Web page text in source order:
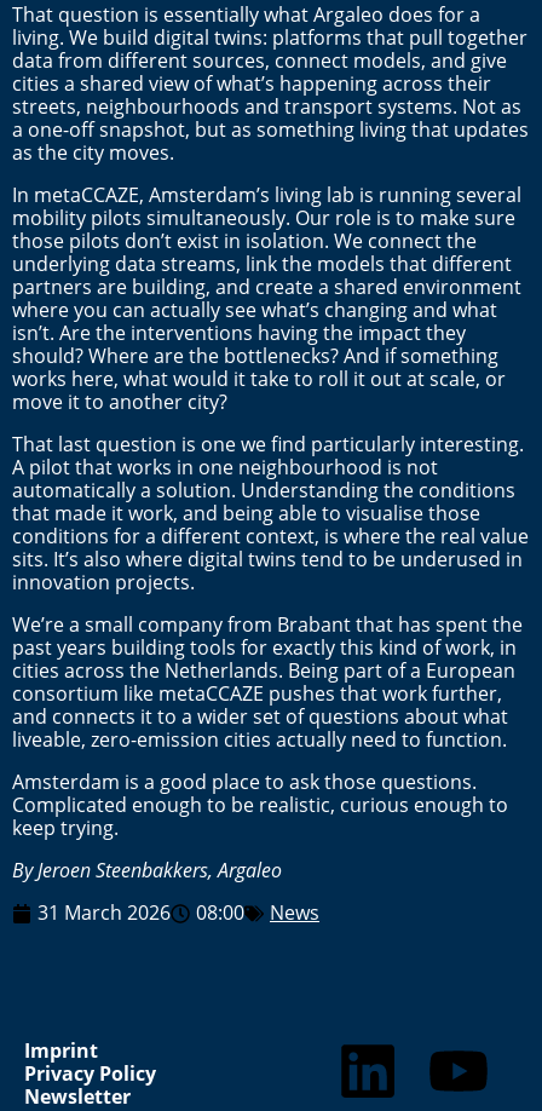
That question is essentially what Argaleo does for a
living. We build digital twins: platforms that pull together
data from different sources, connect models, and give
cities a shared view of what’s happening across their
streets, neighbourhoods and transport systems. Not as
a one-off snapshot, but as something living that updates
as the city moves.
In metaCCAZE, Amsterdam’s living lab is running several
mobility pilots simultaneously. Our role is to make sure
those pilots don’t exist in isolation. We connect the
underlying data streams, link the models that different
partners are building, and create a shared environment
where you can actually see what’s changing and what
isn’t. Are the interventions having the impact they
should? Where are the bottlenecks? And if something
works here, what would it take to roll it out at scale, or
move it to another city?
That last question is one we find particularly interesting.
A pilot that works in one neighbourhood is not
automatically a solution. Understanding the conditions
that made it work, and being able to visualise those
conditions for a different context, is where the real value
sits. It’s also where digital twins tend to be underused in
innovation projects.
We’re a small company from Brabant that has spent the
past years building tools for exactly this kind of work, in
cities across the Netherlands. Being part of a European
consortium like metaCCAZE pushes that work further,
and connects it to a wider set of questions about what
liveable, zero-emission cities actually need to function.
Amsterdam is a good place to ask those questions.
Complicated enough to be realistic, curious enough to
keep trying.
By Jeroen Steenbakkers, Argaleo
31 March 2026
08:00 News
Imprint
Privacy Policy
Newsletter